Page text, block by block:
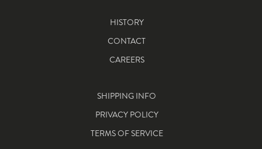
HISTORY
CONTACT
CAREERS
SHIPPING INFO
PRIVACY POLICY
TERMS OF SERVICE